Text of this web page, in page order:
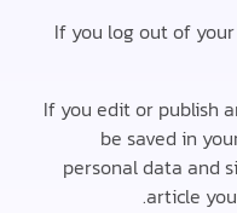
If you log
If you edit or
be
personal